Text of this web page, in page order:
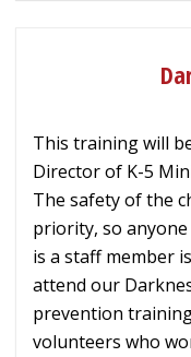
This training will
Director of K-5
The safety of the
priority, so
is a staff member
attend our
prevention
volunteers who